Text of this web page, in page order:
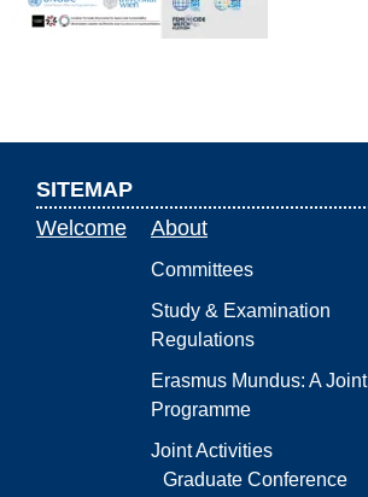
SITEMAP
Welcome
About
Committees
Study & Examination
Regulations
Erasmus Mundus: A Joint
Programme
Joint Activities
Graduate Conference